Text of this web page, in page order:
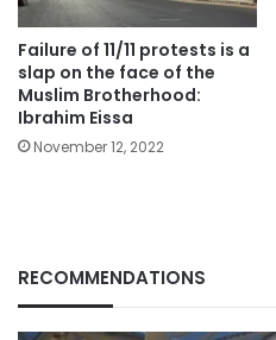
Failure of 11/11 protests is a
slap on the face of the
Muslim Brotherhood:
Ibrahim Eissa
November 12, 2022
RECOMMENDATIONS